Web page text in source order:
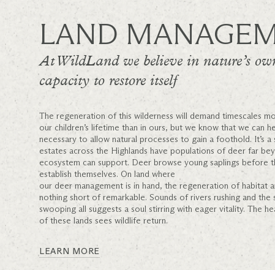
LAND
At WildLand we believe in nature’s
capacity to restore itself
The regeneration of this wilderness will demand timescales
our children’s lifetime than in ours, but we know that we can
necessary to allow natural processes to gain a foothold. It’s
estates across the Highlands have populations of deer far
ecosystem can support. Deer browse young saplings before
establish themselves. On land where
our deer management is in hand, the regeneration of habitat
nothing short of remarkable. Sounds of rivers rushing and the
swooping all suggests a soul stirring with eager vitality. The
of these lands sees wildlife return.
LEARN MORE